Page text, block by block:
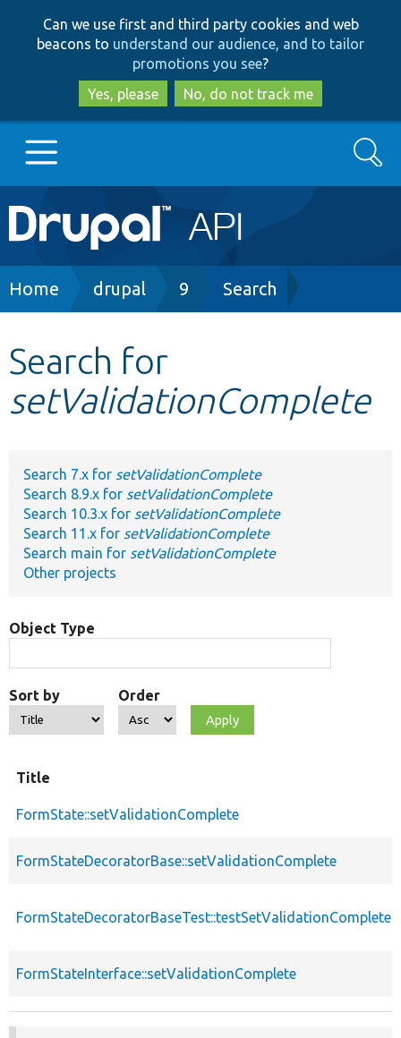
to
main
content
to
search
Can we use first and third party cookies and web
beacons to understand our audience, and to tailor
promotions you see?
Yes, please
No, do not track me
Main
navigation
Go to Drupal.org
Other projects
Search
Breadcrumb
Home drupal 9 Search
Search for
setValidationComplete
Search 7.x for setValidationComplete
Search 8.9.x for setValidationComplete
Search 10.3.x for setValidationComplete
Search 11.x for setValidationComplete
Search main for setValidationComplete
Other projects
Object Type
Sort by Order
Title
FormState::setValidationComplete
FormStateDecoratorBase::setValidationComplete
FormStateDecoratorBaseTest::testSetValidationComplete
FormStateInterface::setValidationComplete